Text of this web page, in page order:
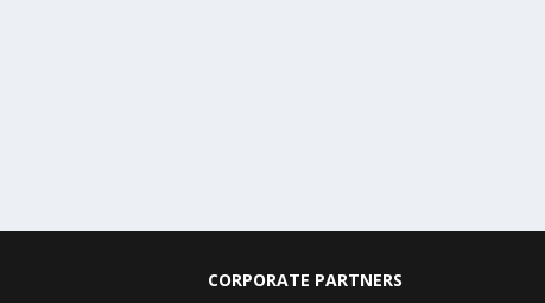
CORPORATE PARTNERS